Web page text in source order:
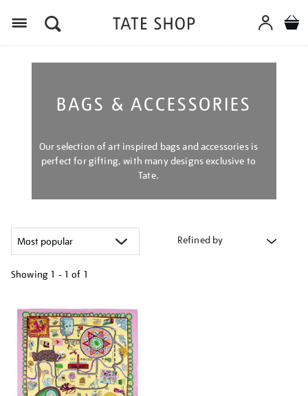
BAGS & ACCESSORIES
Our selection of art inspired bags and accessories is
perfect for gifting, with many designs exclusive to
Tate.
Refined by
Showing 1 - 1 of 1
your
results
by: